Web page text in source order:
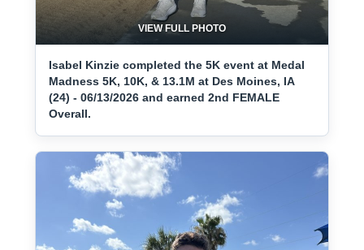
VIEW FULL PHOTO
Isabel Kinzie completed the 5K event at Medal
Madness 5K, 10K, & 13.1M at Des Moines, IA
(24) - 06/13/2026 and earned 2nd FEMALE
Overall.